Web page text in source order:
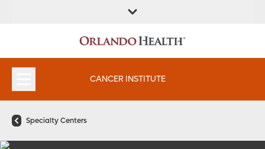
LOCATION
INSTITUTES
CANCER INSTITUTE
Specialty Centers